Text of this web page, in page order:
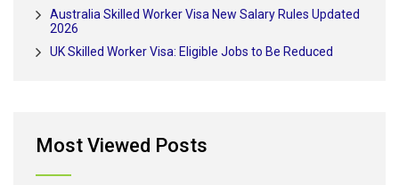
Australia Skilled Worker Visa New Salary Rules Updated
2026
UK Skilled Worker Visa: Eligible Jobs to Be Reduced
Most Viewed Posts